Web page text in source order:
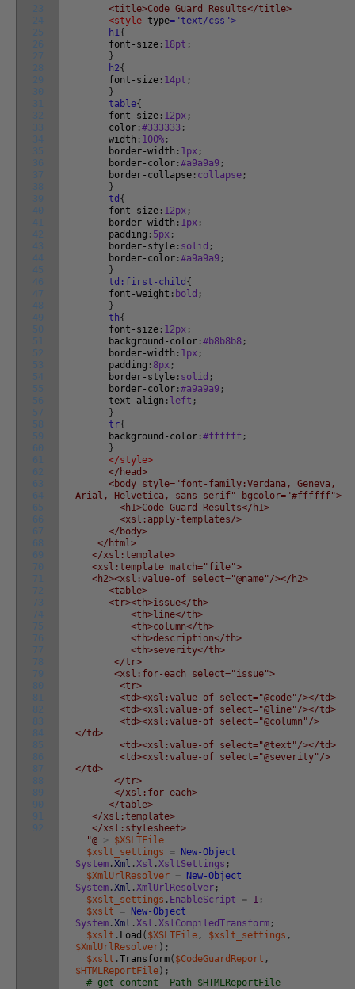
23
24
25
26
27
28
29
30
31
32
33
34
35
36
37
38
39
40
41
42
43
44
45
46
47
48
49
50
51
52
53
54
55
56
57
58
59
60
61
62
63
64
65
66
67
68
69
70
71
72
73
74
75
76
77
78
79
80
81
82
83
84
85
86
87
88
89
90
91
92
<title>Code Guard Results</title>
<style type="text/css">
h1 {
font-size : 18pt ;
}
h2{
font-size : 14pt ;
}
table{
font-size : 12px ;
color :#333333 ;
width : 100% ;
border-width : 1px ;
border-color :#a9a9a9 ;
border-collapse : collapse ;
}
td {
font-size : 12px ;
border-width : 1px ;
padding : 5px ;
border-style : solid ;
border-color :#a9a9a9 ;
}
td:first-child {
font-weight : bold ;
}
th{
font-size : 12px ;
background-color :#b8b8b8 ;
border-width : 1px ;
padding : 8px ;
border-style : solid ;
border-color :#a9a9a9 ;
text-align : left ;
}
tr{
background-color :#ffffff ;
}
</style>
</head>
<body style="font-family:Verdana, Geneva,
Arial, Helvetica, sans-serif" bgcolor="#ffffff">
<h1>Code Guard Results</h1>
<xsl:apply-templates/>
</body>
</html>
</xsl:template>
<xsl:template match="file">
<h2><xsl:value-of select="@name"/></h2>
<table>
<tr><th>issue</th>
<th>line</th>
<th>column</th>
<th>description</th>
<th>severity</th>
</tr>
<xsl:for-each select="issue">
<tr>
<td><xsl:value-of select="@code"/></td>
<td><xsl:value-of select="@line"/></td>
<td><xsl:value-of select="@column"/>
</td>
<td><xsl:value-of select="@text"/></td>
<td><xsl:value-of select="@severity"/>
</td>
</tr>
</xsl:for-each>
</table>
</xsl:template>
</xsl:stylesheet>
"@ >
$XSLTFile
$xslt_settings
= New-Object
System .Xml . Xsl . XsltSettings ;
$XmlUrlResolver = New-Object
System .Xml . XmlUrlResolver ;
$xslt_settings . EnableScript = 1 ;
$xslt
= New-Object
System .Xml . Xsl . XslCompiledTransform ;
$xslt . Load ( $XSLTFile , $xslt_settings ,
$XmlUrlResolver) ;
$xslt .Transform( $CodeGuardReport ,
$HTMLReportFile) ;
# get-content -Path $HTMLReportFile